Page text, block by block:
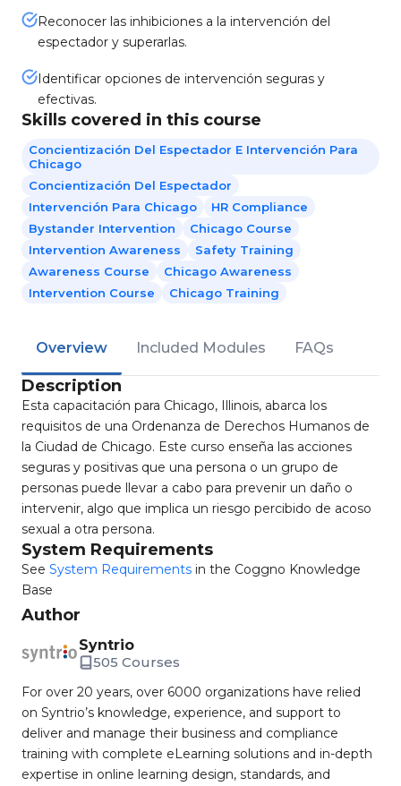
Reconocer las inhibiciones a la intervención del
espectador y superarlas.
Identificar opciones de intervención seguras y
efectivas.
Skills covered in this course
Concientización Del Espectador E Intervención Para
Chicago
Concientización Del Espectador
Intervención Para Chicago
HR Compliance
Bystander Intervention
Chicago Course
Intervention Awareness
Safety Training
Awareness Course
Chicago Awareness
Intervention Course
Chicago Training
Overview Included Modules FAQs
Description
Esta capacitación para Chicago, Illinois, abarca los
requisitos de una Ordenanza de Derechos Humanos de
la Ciudad de Chicago. Este curso enseña las acciones
seguras y positivas que una persona o un grupo de
personas puede llevar a cabo para prevenir un daño o
intervenir, algo que implica un riesgo percibido de acoso
sexual a otra persona.
System Requirements
See System Requirements in the Coggno Knowledge
Base
Author
Syntrio
505 Courses
For over 20 years, over 6000 organizations have relied
on Syntrio’s knowledge, experience, and support to
deliver and manage their business and compliance
training with complete eLearning solutions and in-depth
expertise in online learning design, standards, and